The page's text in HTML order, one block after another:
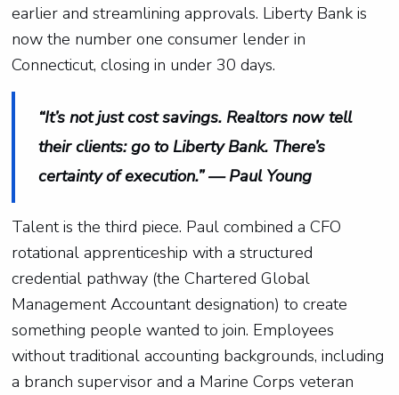
earlier and streamlining approvals. Liberty Bank is
now the number one consumer lender in
Connecticut, closing in under 30 days.
“It’s not just cost savings. Realtors now tell
their clients: go to Liberty Bank. There’s
certainty of execution.” — Paul Young
Talent is the third piece. Paul combined a CFO
rotational apprenticeship with a structured
credential pathway (the Chartered Global
Management Accountant designation) to create
something people wanted to join. Employees
without traditional accounting backgrounds, including
a branch supervisor and a Marine Corps veteran